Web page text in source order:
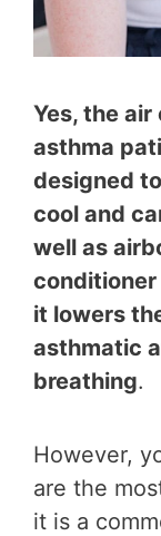
Yes, the
asthma
designed
cool and
well as
conditioner
it lowers
asthmatic
breathing.
However,
are the
it is a